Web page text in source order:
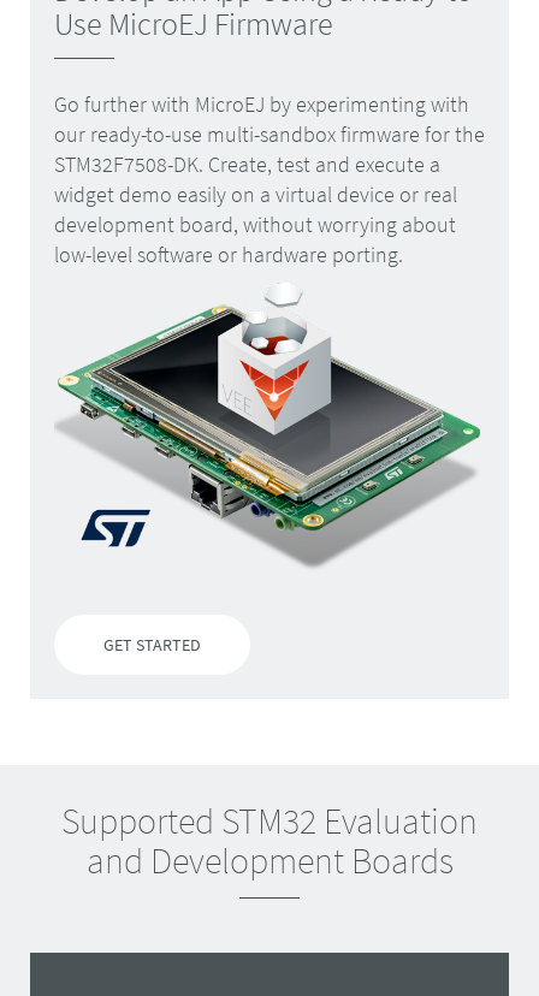
Use MicroEJ Firmware
Go further with MicroEJ by experimenting with
our ready-to-use multi-sandbox firmware for the
STM32F7508-DK. Create, test and execute a
widget demo easily on a virtual device or real
development board, without worrying about
low-level software or hardware porting.
GET STARTED
Supported STM32 Evaluation
and Development Boards